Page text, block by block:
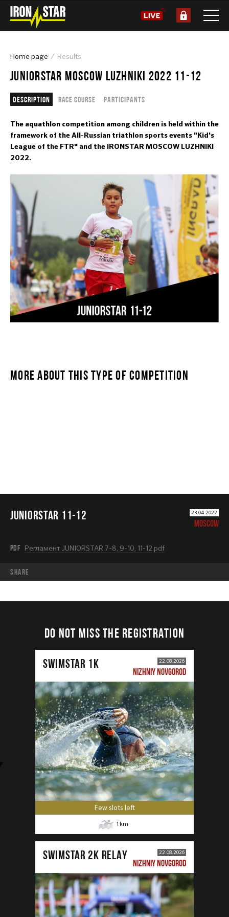
Home page Results
JUNIORSTAR MOSCOW LUZHNIKI 2022 11-12
Description Race course Participants
The aquathlon competition among children is held within the
framework of the All-Russian triathlon sports events "Kid's
League of the FTR" and the IRONSTAR MOSCOW LUZHNIKI
2022.
MORE ABOUT THIS TYPE OF COMPETITION
JUNIORSTAR 11-12 23.04.2022
MOSCOW
PDF Регламент JUNIORSTAR 7-8, 9-10, 11-12.pdf
share
DO NOT MISS THE REGISTRATION
SWIMSTAR 1K 22.08.2026
NIZHNIY NOVGOROD
Few slots left
1 km
SWIMSTAR 2K RELAY 22.08.2026
NIZHNIY NOVGOROD